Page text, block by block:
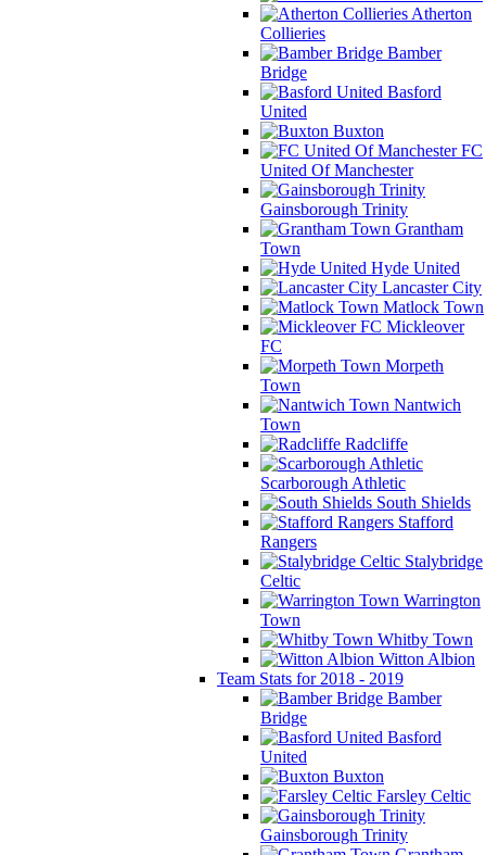
Atherton
Collieries
Bamber
Bridge
Basford
United
Buxton
FC
United Of Manchester
Gainsborough Trinity
Grantham
Town
Hyde United
Lancaster City
Matlock Town
Mickleover
FC
Morpeth
Town
Nantwich
Town
Radcliffe
Scarborough Athletic
South Shields
Stafford
Rangers
Stalybridge
Celtic
Warrington
Town
Whitby Town
Witton Albion
Team Stats for 2018 - 2019
Bamber
Bridge
Basford
United
Buxton
Farsley Celtic
Gainsborough Trinity